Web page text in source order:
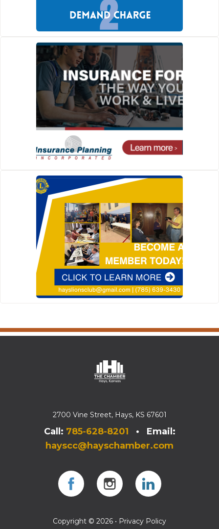
2700 Vine Street, Hays, KS 67601
Call: 785-628-8201 • Email:
hayscc@hayschamber.com
Copyright © 2026 • Privacy Policy